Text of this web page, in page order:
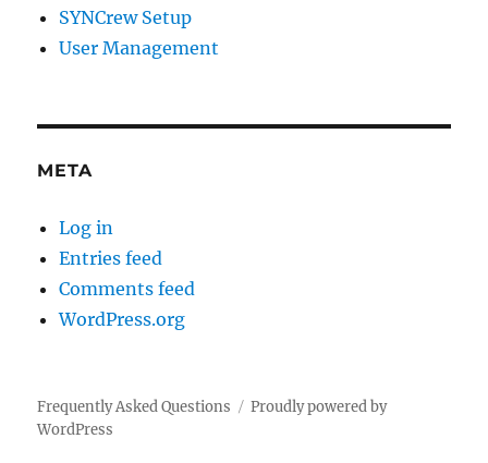
SYNCrew Setup
User Management
META
Log in
Entries feed
Comments feed
WordPress.org
Frequently Asked Questions
Proudly powered by
WordPress